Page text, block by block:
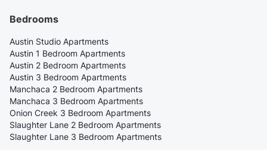
Bedrooms
Austin Studio Apartments
Austin 1 Bedroom Apartments
Austin 2 Bedroom Apartments
Austin 3 Bedroom Apartments
Manchaca 2 Bedroom Apartments
Manchaca 3 Bedroom Apartments
Onion Creek 3 Bedroom Apartments
Slaughter Lane 2 Bedroom Apartments
Slaughter Lane 3 Bedroom Apartments